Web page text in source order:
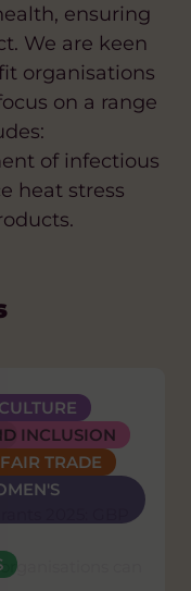
ensuring
We are keen
organisations
on a range
of infectious
heat stress
INCLUSION
FAIR TRADE
2025: GBP
can
or the
Appendix B of
$2,000,000